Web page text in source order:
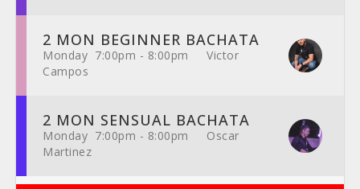
2 MON BEGINNER BACHATA
Monday 7:00pm - 8:00pm Victor
Campos
2 MON SENSUAL BACHATA
Monday 7:00pm - 8:00pm Oscar
Martinez